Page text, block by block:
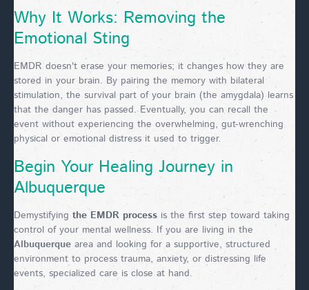
Why It Works: Removing the
Emotional Sting
EMDR doesn't erase your memories; it changes how they are
stored in your brain. By pairing the memory with bilateral
stimulation, the survival part of your brain (the amygdala) learns
that the danger has passed. Eventually, you can recall the
event without experiencing the overwhelming, gut-wrenching
physical or emotional distress it used to trigger.
Begin Your Healing Journey in
Albuquerque
Demystifying the EMDR process is the first step toward taking
control of your mental wellness. If you are living in the
Albuquerque area and looking for a supportive, structured
environment to process trauma, anxiety, or distressing life
events, specialized care is close at hand.